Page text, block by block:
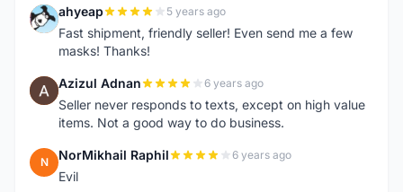
A ahyeap 5 years ago
Fast shipment, friendly seller! Even send me a few
masks! Thanks!
A Azizul Adnan 6 years ago
Seller never responds to texts, except on high value
items. Not a good way to do business.
N NorMikhail Raphil 6 years ago
Evil